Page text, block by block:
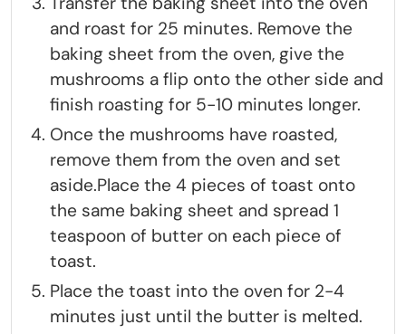
and roast for 25 minutes. Remove the
baking sheet from the oven, give the
mushrooms a flip onto the other side and
finish roasting for 5-10 minutes longer.
Once the mushrooms have roasted,
remove them from the oven and set
aside.Place the 4 pieces of toast onto
the same baking sheet and spread 1
teaspoon of butter on each piece of
toast.
Place the toast into the oven for 2-4
minutes just until the butter is melted.